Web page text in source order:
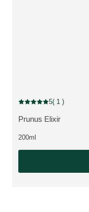
VIEW PRODUCT:
Prunus Elixir
Current rating: 5 out of
5( 1 )
200ml